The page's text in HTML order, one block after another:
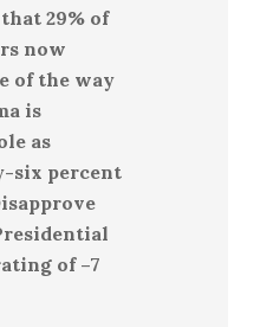
29% of
now
of the way
is
as
six percent
of –7